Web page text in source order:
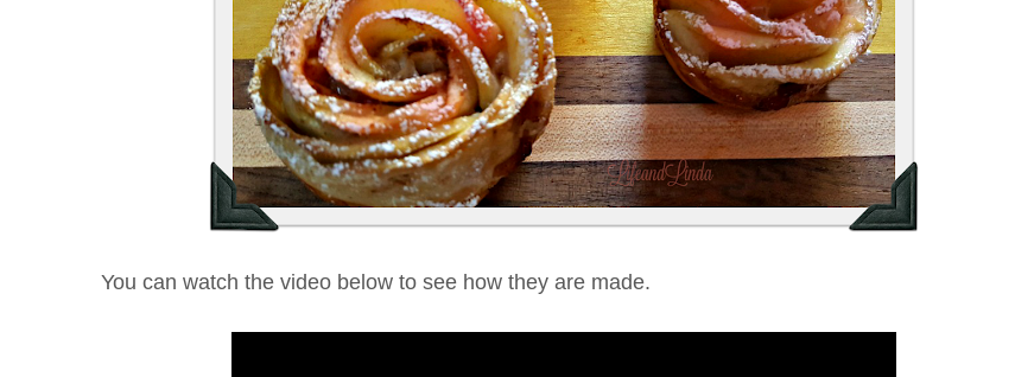
You can watch the video below to see how they are made.